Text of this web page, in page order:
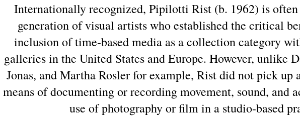
Internationally recognized, Pipilotti Rist (b. 1962) is
generation of visual artists who established the critical
inclusion of time-based media as a collection category
galleries in the United States and Europe. However, unlike
Jonas, and Martha Rosler for example, Rist did not pick up
means of documenting or recording movement, sound, and
use of photography or film in a studio-based